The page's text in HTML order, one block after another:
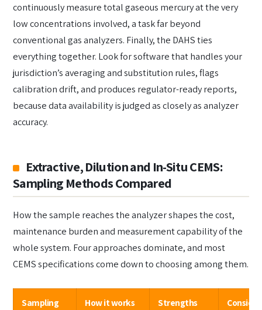
continuously measure total gaseous mercury at the very
low concentrations involved, a task far beyond
conventional gas analyzers. Finally, the DAHS ties
everything together. Look for software that handles your
jurisdiction’s averaging and substitution rules, flags
calibration drift, and produces regulator-ready reports,
because data availability is judged as closely as analyzer
accuracy.
Extractive, Dilution and In-Situ CEMS:
Sampling Methods Compared
How the sample reaches the analyzer shapes the cost,
maintenance burden and measurement capability of the
whole system. Four approaches dominate, and most
CEMS specifications come down to choosing among them.
Sampling How it works Strengths